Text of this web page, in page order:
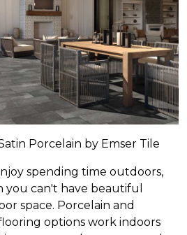
Porcelain by Emser Tile
spending time outdoors,
you can't have beautiful
space. Porcelain and
options work indoors